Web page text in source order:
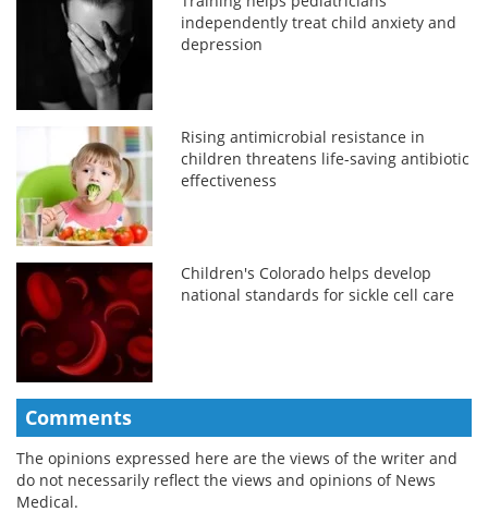
independently treat child anxiety and
depression
Rising antimicrobial resistance in
children threatens life-saving antibiotic
effectiveness
Children's Colorado helps develop
national standards for sickle cell care
Comments
The opinions expressed here are the views of the writer and
do not necessarily reflect the views and opinions of News
Medical.